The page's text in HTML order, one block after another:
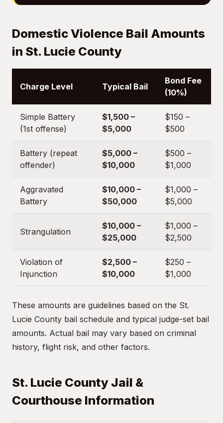
Domestic Violence Bail Amounts
in St. Lucie County
Charge Level Typical Bail
Bond Fee
(10%)
Simple Battery
(1st offense)
$1,500 –
$5,000
$150 –
$500
Battery (repeat
offender)
$5,000 –
$10,000
$500 –
$1,000
Aggravated
Battery
$10,000 –
$50,000
$1,000 –
$5,000
Strangulation
$10,000 –
$25,000
$1,000 –
$2,500
Violation of
Injunction
$2,500 –
$10,000
$250 –
$1,000
These amounts are guidelines based on the St.
Lucie County bail schedule and typical judge-set bail
amounts. Actual bail may vary based on criminal
history, flight risk, and other factors.
St. Lucie County Jail &
Courthouse Information